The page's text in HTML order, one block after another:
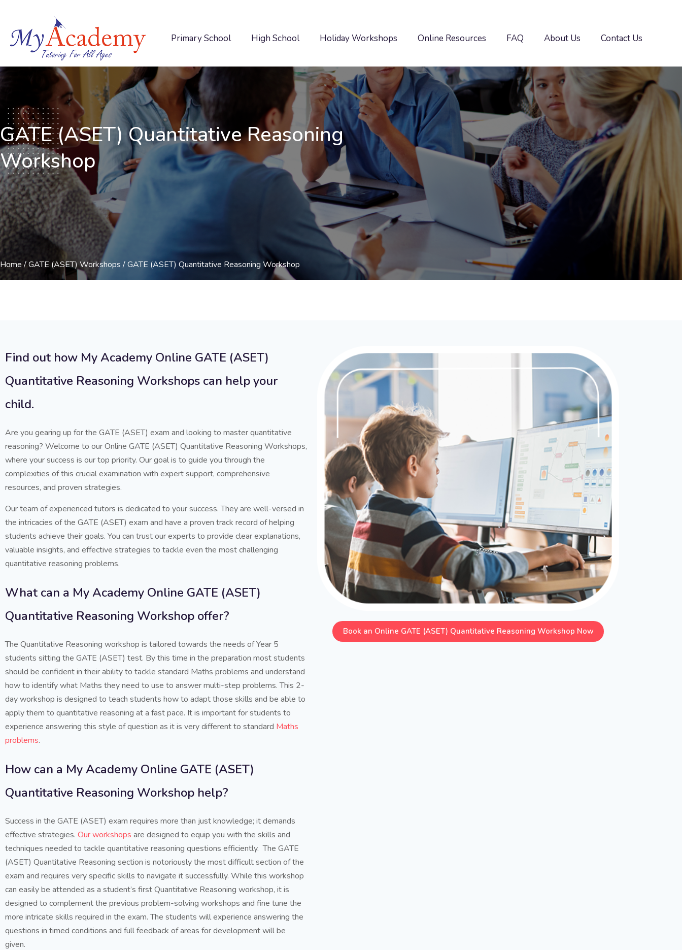
Primary School High School Holiday Workshops Online Resources FAQ About Us Contact Us
GATE (ASET) Quantitative Reasoning
Workshop
Home/GATE (ASET) Workshops / GATE (ASET) Quantitative Reasoning Workshop
Find out how My Academy Online GATE (ASET)
Quantitative Reasoning Workshops can help your
child.
Are you gearing up for the GATE (ASET) exam and looking to master quantitative
reasoning? Welcome to our Online GATE (ASET) Quantitative Reasoning Workshops,
where your success is our top priority. Our goal is to guide you through the
complexities of this crucial examination with expert support, comprehensive
resources, and proven strategies.
Our team of experienced tutors is dedicated to your success. They are well-versed in
the intricacies of the GATE (ASET) exam and have a proven track record of helping
students achieve their goals. You can trust our experts to provide clear explanations,
valuable insights, and effective strategies to tackle even the most challenging
quantitative reasoning problems.
What can a My Academy Online GATE (ASET)
Quantitative Reasoning Workshop offer?
The Quantitative Reasoning workshop is tailored towards the needs of Year 5
students sitting the GATE (ASET) test. By this time in the preparation most students
should be confident in their ability to tackle standard Maths problems and understand
how to identify what Maths they need to use to answer multi-step problems. This 2-
day workshop is designed to teach students how to adapt those skills and be able to
apply them to quantitative reasoning at a fast pace. It is important for students to
experience answering this style of question as it is very different to standard Maths
problems.
How can a My Academy Online GATE (ASET)
Quantitative Reasoning Workshop help?
Success in the GATE (ASET) exam requires more than just knowledge; it demands
effective strategies. Our workshops are designed to equip you with the skills and
techniques needed to tackle quantitative reasoning questions efficiently. The GATE
(ASET) Quantitative Reasoning section is notoriously the most difficult section of the
exam and requires very specific skills to navigate it successfully. While this workshop
can easily be attended as a student’s first Quantitative Reasoning workshop, it is
designed to complement the previous problem-solving workshops and fine tune the
more intricate skills required in the exam. The students will experience answering the
questions in timed conditions and full feedback of areas for development will be
given.
Book an Online GATE (ASET) Quantitative Reasoning Workshop Now